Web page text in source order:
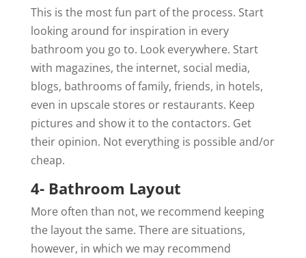
This is the most fun part of the process. Start
looking around for inspiration in every
bathroom you go to. Look everywhere. Start
with magazines, the internet, social media,
blogs, bathrooms of family, friends, in hotels,
even in upscale stores or restaurants. Keep
pictures and show it to the contactors. Get
their opinion. Not everything is possible and/or
cheap.
4- Bathroom Layout
More often than not, we recommend keeping
the layout the same. There are situations,
however, in which we may recommend